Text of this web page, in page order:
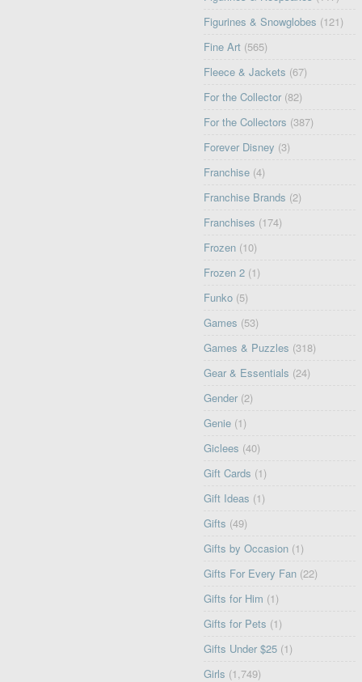
Figurines & Snowglobes (121)
Fine Art (565)
Fleece & Jackets (67)
For the Collector (82)
For the Collectors (387)
Forever Disney (3)
Franchise (4)
Franchise Brands (2)
Franchises (174)
Frozen (10)
Frozen 2 (1)
Funko (5)
Games (53)
Games & Puzzles (318)
Gear & Essentials (24)
Gender (2)
Genie (1)
Giclees (40)
Gift Cards (1)
Gift Ideas (1)
Gifts (49)
Gifts by Occasion (1)
Gifts For Every Fan (22)
Gifts for Him (1)
Gifts for Pets (1)
Gifts Under $25 (1)
Girls (1,749)